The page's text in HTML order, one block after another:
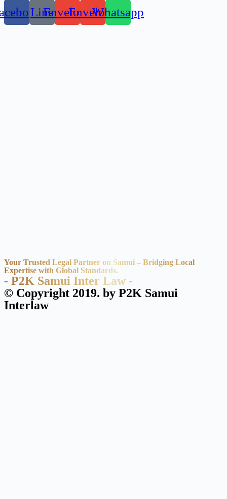
LineEnvelopeEnvelopeWhatsapp
Your Trusted Legal Partner on Samui – Bridging Local
Expertise with Global Standards.
- P2K Samui Inter Law -
© Copyright 2019. by P2K Samui
Interlaw